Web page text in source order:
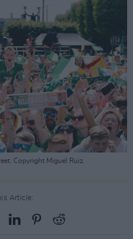
Copyright Miguel Ruiz.
Article: